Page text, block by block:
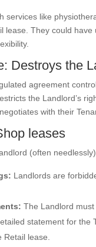
services like
lease. They could
Destroys the
agreement
the Landlord’s
with their
leases
(often
Landlords are
The Landlord
statement for
lease.